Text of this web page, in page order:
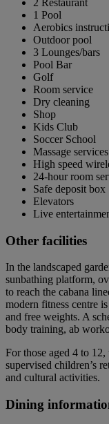
1 Pool
Aerobics
Outdoor pool
3 Lounges/bars
Pool Bar
Golf
Room service
Dry cleaning
Shop
Kids Club
Soccer School
Massage services
High speed
24-hour room
Safe deposit box
Elevators
Live
Other facilities
In the landscaped
sunbathing platform,
to reach the cabana
modern fitness centre
and free weights. A
body training, ab
For those aged 4 to
supervised children’s
and cultural activities.
Dining